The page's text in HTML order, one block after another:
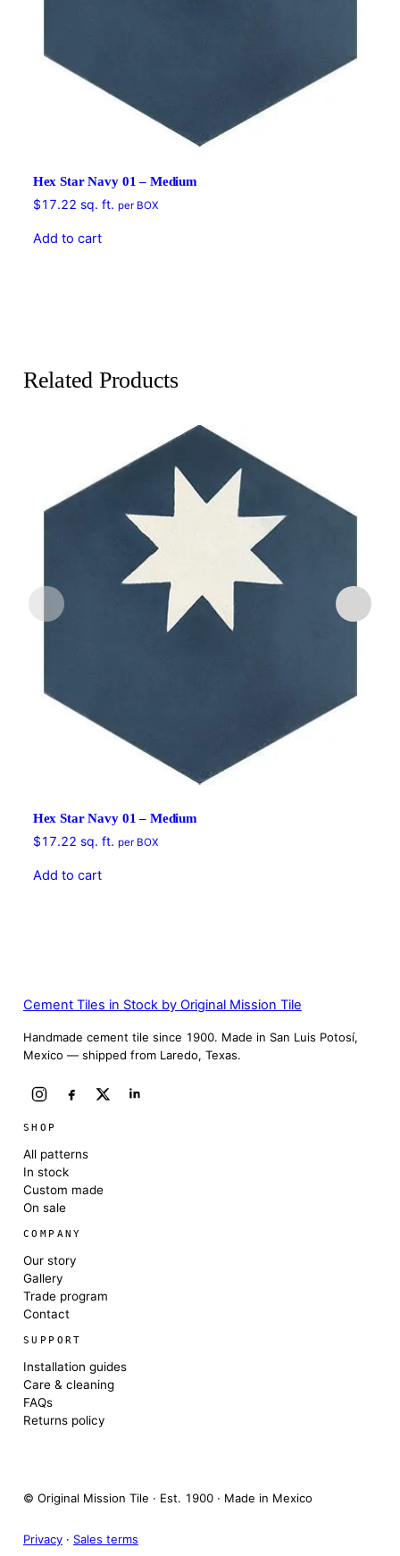
Hex Star Navy 01 – Medium
$17.22 sq. ft. per BOX
Add to cart
Related Products
Hex Star Navy 01 – Medium
$17.22 sq. ft. per BOX
Add to cart
Cement Tiles in Stock by Original Mission Tile
Handmade cement tile since 1900. Made in San Luis Potosí,
Mexico — shipped from Laredo, Texas.
SHOP
All patterns
In stock
Custom made
On sale
COMPANY
Our story
Gallery
Trade program
Contact
SUPPORT
Installation guides
Care & cleaning
FAQs
Returns policy
© Original Mission Tile · Est. 1900 · Made in Mexico
Privacy· Sales terms